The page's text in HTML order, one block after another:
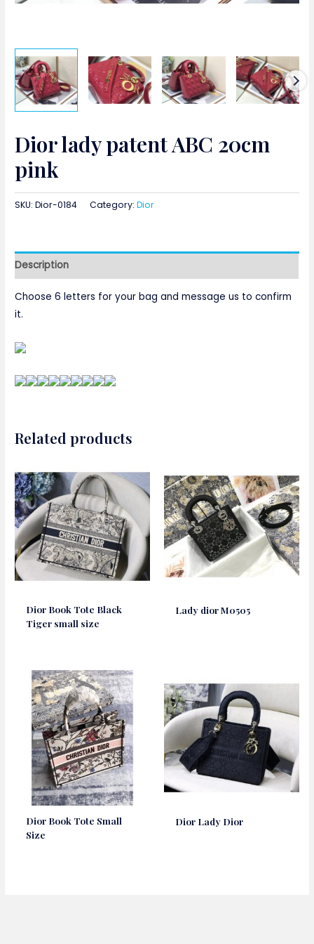
Dior lady patent ABC 20cm
pink
SKU:Dior-0184 Category:Dior
Description
Choose 6 letters for your bag and message us to confirm
it.
Related products
Dior Book Tote Black
Tiger small size
Lady dior M0505
Dior Book Tote Small
Size
Dior Lady Dior